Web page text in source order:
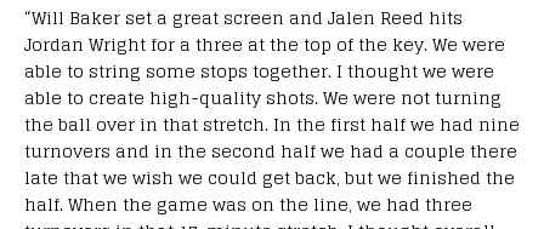
“Will Baker set a great screen and Jalen Reed hits
Jordan Wright for a three at the top of the key. We were
able to string some stops together. I thought we were
able to create high-quality shots. We were not turning
the ball over in that stretch. In the first half we had nine
turnovers and in the second half we had a couple there
late that we wish we could get back, but we finished the
half. When the game was on the line, we had three